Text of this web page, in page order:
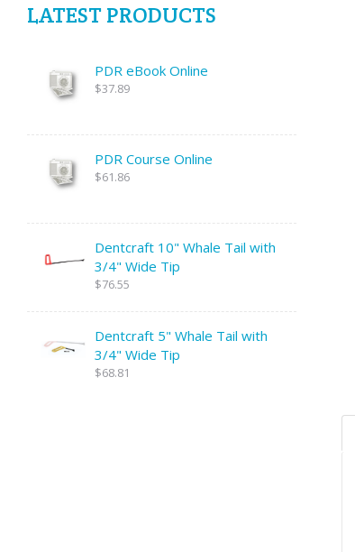
LATEST PRODUCTS
PDR eBook Online
$37.89
PDR Course Online
$61.86
Dentcraft 10" Whale Tail with
3/4" Wide Tip
$76.55
Dentcraft 5" Whale Tail with
3/4" Wide Tip
$68.81